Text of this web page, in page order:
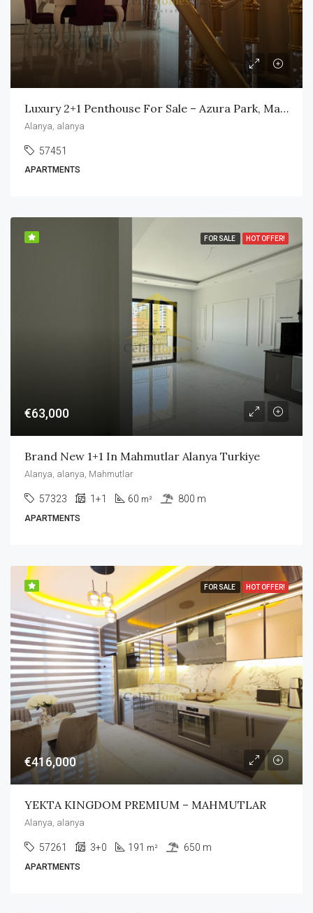
Luxury 2+1 Penthouse For Sale – Azura Park, Mahmutlar
Alanya, alanya
57451
APARTMENTS
FOR SALE HOT OFFER!
€63,000
Brand New 1+1 In Mahmutlar Alanya Turkiye
Alanya, alanya, Mahmutlar
57323 1+1 60 m² 800 m
APARTMENTS
FOR SALE HOT OFFER!
€416,000
YEKTA KINGDOM PREMIUM – MAHMUTLAR
Alanya, alanya
57261 3+0 191 m² 650 m
APARTMENTS